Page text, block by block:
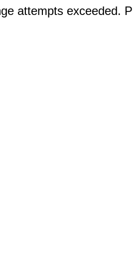
attempts exceeded.